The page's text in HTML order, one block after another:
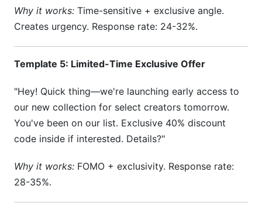
Why it works: Time-sensitive + exclusive angle.
Creates urgency. Response rate: 24-32%.
Template 5: Limited-Time Exclusive Offer
"Hey! Quick thing—we're launching early access to
our new collection for select creators tomorrow.
You've been on our list. Exclusive 40% discount
code inside if interested. Details?"
Why it works: FOMO + exclusivity. Response rate:
28-35%.